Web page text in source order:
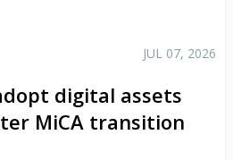
JUL 07, 2026
digital assets
MiCA transition